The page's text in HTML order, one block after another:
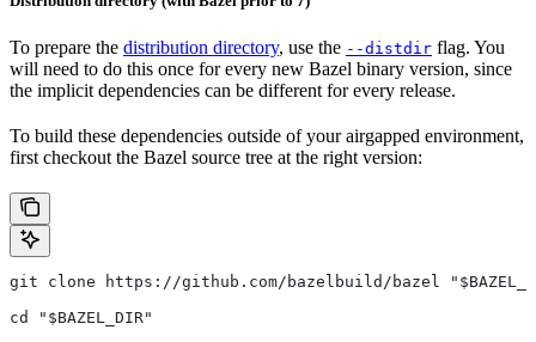
To prepare the distribution directory, use the --distdir flag. You
will need to do this once for every new Bazel binary version, since
the implicit dependencies can be different for every release.
To build these dependencies outside of your airgapped environment,
first checkout the Bazel source tree at the right version:
git clone https://github.com/bazelbuild/bazel
cd "$BAZEL_DIR"